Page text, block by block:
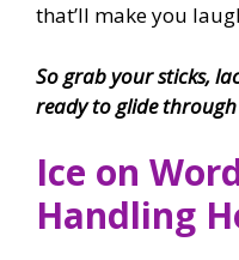
that’ll make you
So grab your sticks,
ready to glide
Ice on
Handling